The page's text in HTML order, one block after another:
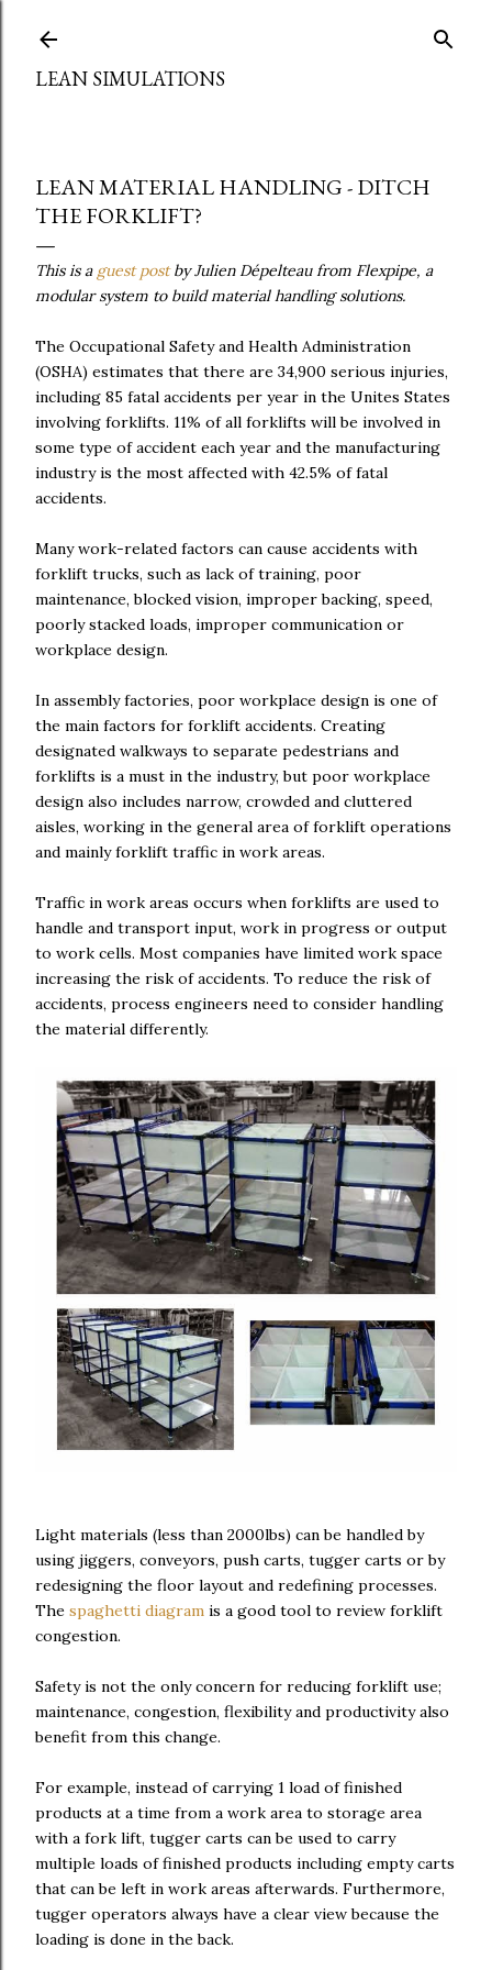
LEAN SIMULATIONS
LEAN MATERIAL HANDLING - DITCH
THE FORKLIFT?
This is a guest postby Julien Dépelteau from Flexpipe, a
modular system to build material handling solutions.
The Occupational Safety and Health Administration
(OSHA) estimates that there are 34,900 serious injuries,
including 85 fatal accidents per year in the Unites States
involving forklifts. 11% of all forklifts will be involved in
some type of accident each year and the manufacturing
industry is the most affected with 42.5% of fatal
accidents.
Many work-related factors can cause accidents with
forklift trucks, such as lack of training, poor
maintenance, blocked vision, improper backing, speed,
poorly stacked loads, improper communication or
workplace design.
In assembly factories, poor workplace design is one of
the main factors for forklift accidents. Creating
designated walkways to separate pedestrians and
forklifts is a must in the industry, but poor workplace
design also includes narrow, crowded and cluttered
aisles, working in the general area of forklift operations
and mainly forklift traffic in work areas.
Traffic in work areas occurs when forklifts are used to
handle and transport input, work in progress or output
to work cells. Most companies have limited work space
increasing the risk of accidents. To reduce the risk of
accidents, process engineers need to consider handling
the material differently.
Light materials (less than 2000lbs) can be handled by
using jiggers, conveyors, push carts, tugger carts or by
redesigning the floor layout and redefining processes.
The spaghetti diagram is a good tool to review forklift
congestion.
Safety is not the only concern for reducing forklift use;
maintenance, congestion, flexibility and productivity also
benefit from this change.
For example, instead of carrying 1 load of finished
products at a time from a work area to storage area
with a fork lift, tugger carts can be used to carry
multiple loads of finished products including empty carts
that can be left in work areas afterwards. Furthermore,
tugger operators always have a clear view because the
loading is done in the back.